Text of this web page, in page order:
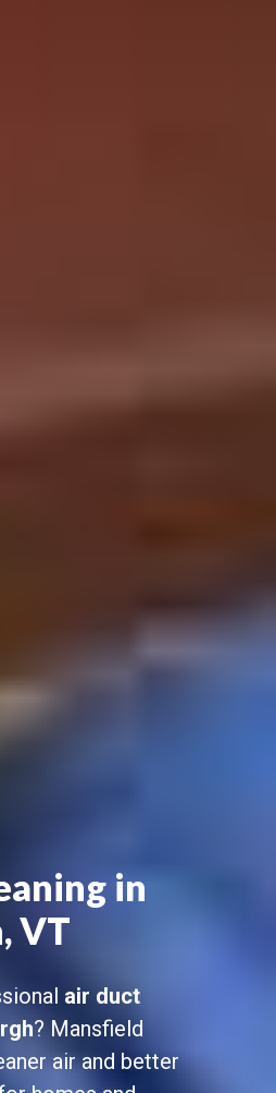
in
VT
air duct
? Mansfield
air and better